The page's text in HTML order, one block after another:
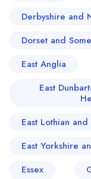
Derbyshire and
Dorset and
East Anglia
East
East Lothian
East Yorkshire
Essex